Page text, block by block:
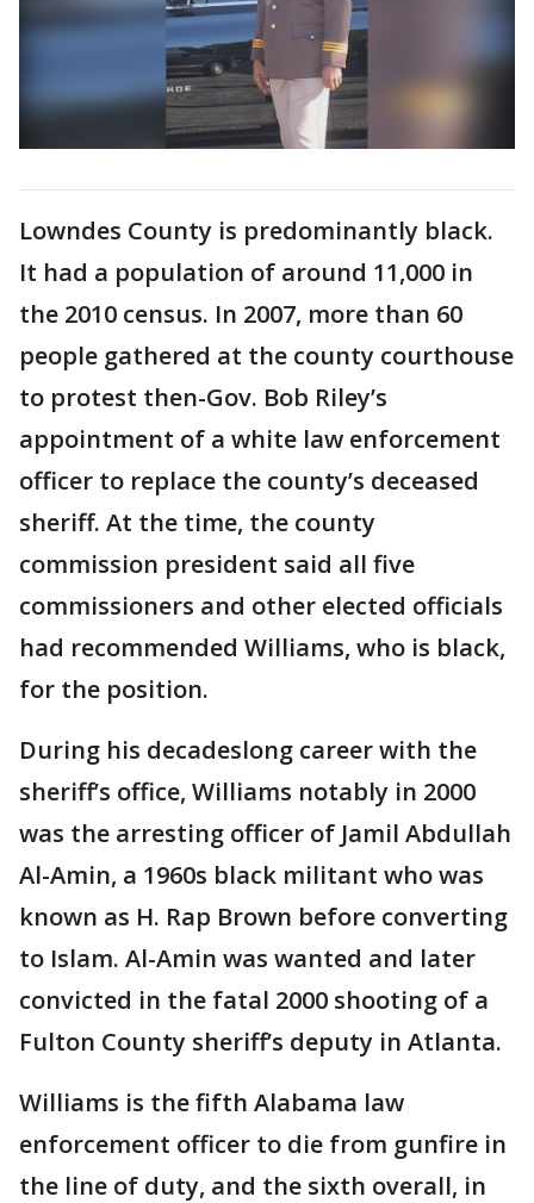
Lowndes County is predominantly black.
It had a population of around 11,000 in
the 2010 census. In 2007, more than 60
people gathered at the county courthouse
to protest then-Gov. Bob Riley’s
appointment of a white law enforcement
officer to replace the county’s deceased
sheriff. At the time, the county
commission president said all five
commissioners and other elected officials
had recommended Williams, who is black,
for the position.
During his decadeslong career with the
sheriff’s office, Williams notably in 2000
was the arresting officer of Jamil Abdullah
Al-Amin, a 1960s black militant who was
known as H. Rap Brown before converting
to Islam. Al-Amin was wanted and later
convicted in the fatal 2000 shooting of a
Fulton County sheriff’s deputy in Atlanta.
Williams is the fifth Alabama law
enforcement officer to die from gunfire in
the line of duty, and the sixth overall, in